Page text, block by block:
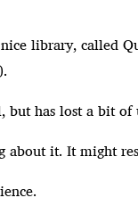
library, called
but has lost a bit
about it. It might